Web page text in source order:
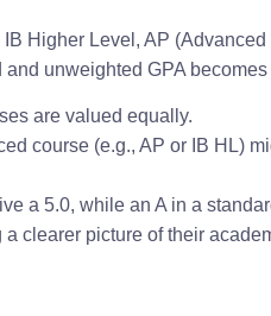
Higher Level, AP
unweighted GPA
are valued equally.
course (e.g., AP or IB HL)
a 5.0, while an A in a
clearer picture of their